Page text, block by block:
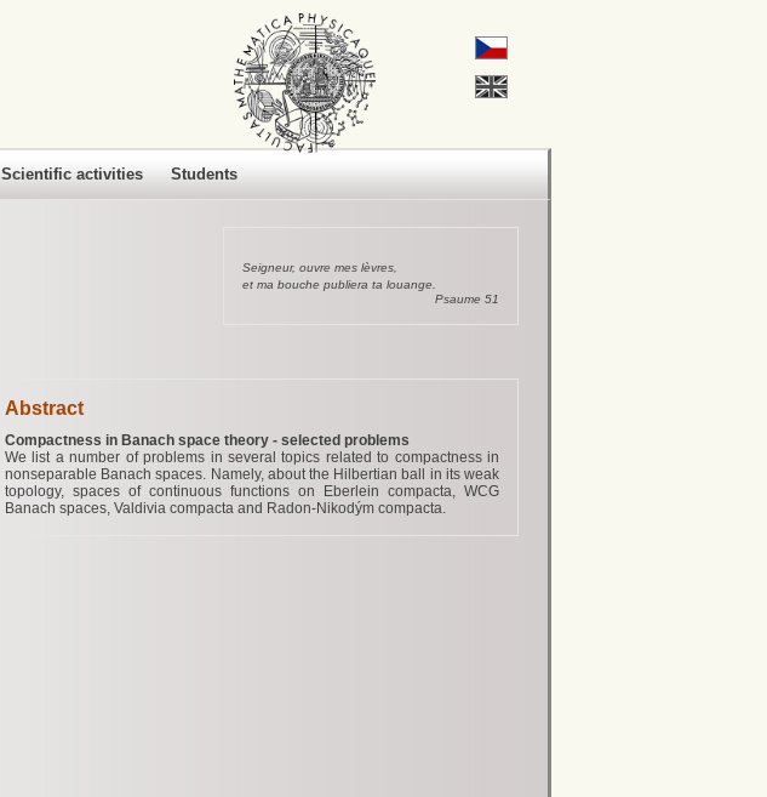
Scientific activities Students
Seigneur, ouvre mes lèvres,
et ma bouche publiera ta louange.
Psaume 51
Abstract
Compactness in Banach space theory - selected problems
We list a number of problems in several topics related to compactness in
nonseparable Banach spaces. Namely, about the Hilbertian ball in its weak
topology, spaces of continuous functions on Eberlein compacta, WCG
Banach spaces, Valdivia compacta and Radon-Nikodým compacta.